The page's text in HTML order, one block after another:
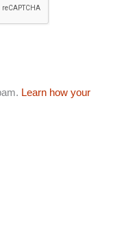
Learn how your